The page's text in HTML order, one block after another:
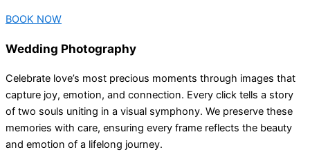
BOOK NOW
Wedding Photography
Celebrate love’s most precious moments through images that
capture joy, emotion, and connection. Every click tells a story
of two souls uniting in a visual symphony. We preserve these
memories with care, ensuring every frame reflects the beauty
and emotion of a lifelong journey.